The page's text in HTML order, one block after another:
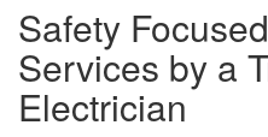
Safety
Services by a
Electrician